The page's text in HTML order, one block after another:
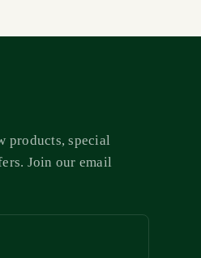
products, special
Join our email